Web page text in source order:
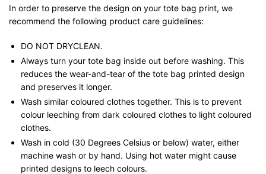
In order to preserve the design on your tote bag print, we
recommend the following product care guidelines:
DO NOT DRYCLEAN.
Always turn your tote bag inside out before washing. This
reduces the wear-and-tear of the tote bag printed design
and preserves it longer.
Wash similar coloured clothes together. This is to prevent
colour leeching from dark coloured clothes to light coloured
clothes.
Wash in cold (30 Degrees Celsius or below) water, either
machine wash or by hand. Using hot water might cause
printed designs to leech colours.